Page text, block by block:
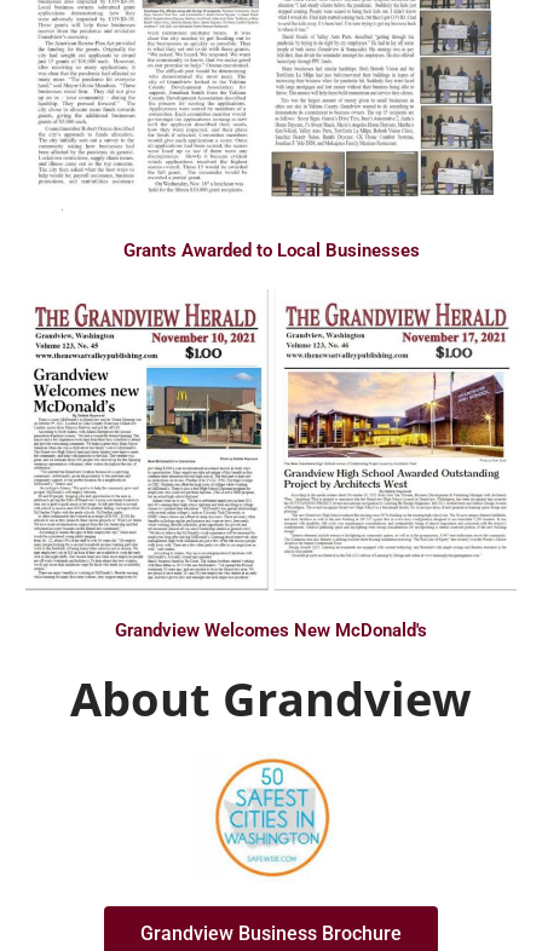
Grants Awarded to Local Businesses
Grandview Welcomes New McDonald's
About Grandview
Grandview Business Brochure